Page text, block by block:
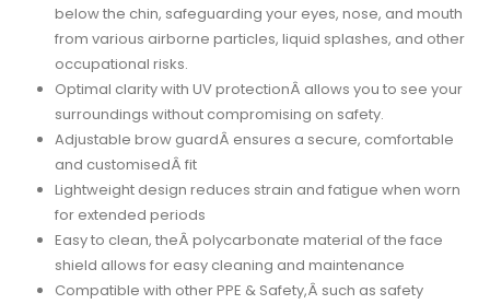
below the chin, safeguarding your eyes, nose, and mouth
from various airborne particles, liquid splashes, and other
occupational risks.
Optimal clarity with UV protectionÂ allows you to see your
surroundings without compromising on safety.
Adjustable brow guardÂ ensures a secure, comfortable
and customisedÂ fit
Lightweight design reduces strain and fatigue when worn
for extended periods
Easy to clean, theÂ polycarbonate material of the face
shield allows for easy cleaning and maintenance
Compatible with other PPE & Safety,Â such as safety